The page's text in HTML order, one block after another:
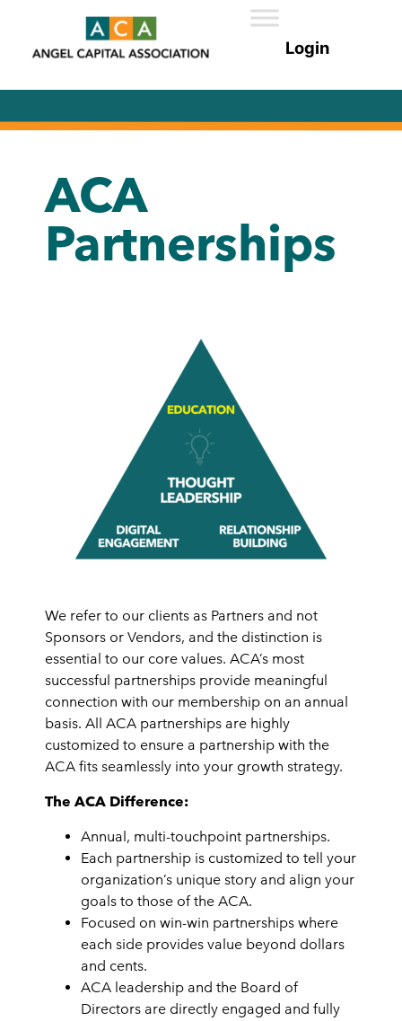
ACA
Partnerships​
We refer to our clients as Partners and not
Sponsors or Vendors, and the distinction is
essential to our core values. ACA’s most
successful partnerships provide meaningful
connection with our membership on an annual
basis. All ACA partnerships are highly
customized to ensure a partnership with the
ACA fits seamlessly into your growth strategy.
The ACA Difference:
Annual, multi-touchpoint partnerships.
Each partnership is customized to tell your
organization’s unique story and align your
goals to those of the ACA.
Focused on win-win partnerships where
each side provides value beyond dollars
and cents.
ACA leadership and the Board of
Directors are directly engaged and fully